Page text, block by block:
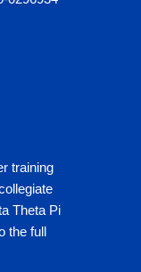
training
Theta Pi
the full